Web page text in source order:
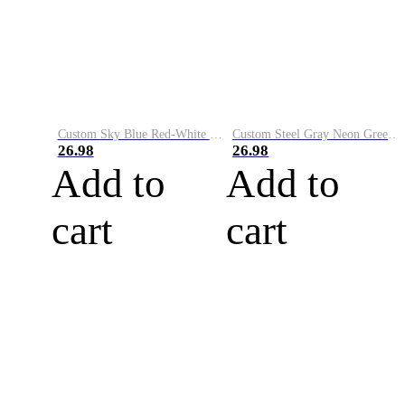
Custom Sky Blue Red-White Performance Vapor Golf Polo Shirt
26.98
Add to
cart
Custom Steel Gray Neon Green-White Performance Vapor Golf Polo Shirt
26.98
Add to
cart